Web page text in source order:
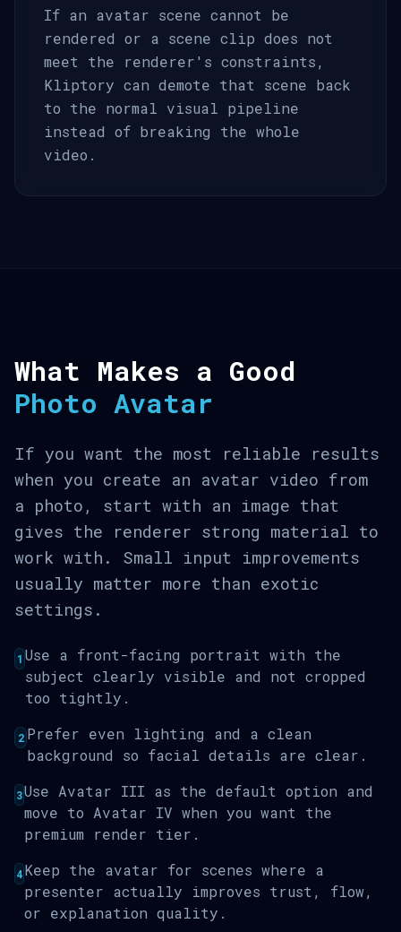
If an avatar scene cannot be
rendered or a scene clip does not
meet the renderer's constraints,
Kliptory can demote that scene back
to the normal visual pipeline
instead of breaking the whole
video.
What Makes a Good
Photo Avatar
If you want the most reliable results
when you create an avatar video from
a photo, start with an image that
gives the renderer strong material to
work with. Small input improvements
usually matter more than exotic
settings.
1 Use a front-facing portrait with the
subject clearly visible and not cropped
too tightly.
2 Prefer even lighting and a clean
background so facial details are clear.
3Use Avatar III as the default option and
move to Avatar IV when you want the
premium render tier.
4Keep the avatar for scenes where a
presenter actually improves trust, flow,
or explanation quality.